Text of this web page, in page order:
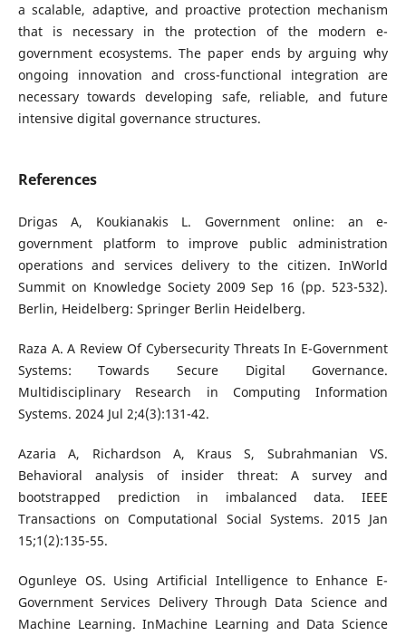
a scalable, adaptive, and proactive protection mechanism
that is necessary in the protection of the modern e-
government ecosystems. The paper ends by arguing why
ongoing innovation and cross-functional integration are
necessary towards developing safe, reliable, and future
intensive digital governance structures.
References
Drigas A, Koukianakis L. Government online: an e-
government platform to improve public administration
operations and services delivery to the citizen. InWorld
Summit on Knowledge Society 2009 Sep 16 (pp. 523-532).
Berlin, Heidelberg: Springer Berlin Heidelberg.
Raza A. A Review Of Cybersecurity Threats In E-Government
Systems: Towards Secure Digital Governance.
Multidisciplinary Research in Computing Information
Systems. 2024 Jul 2;4(3):131-42.
Azaria A, Richardson A, Kraus S, Subrahmanian VS.
Behavioral analysis of insider threat: A survey and
bootstrapped prediction in imbalanced data. IEEE
Transactions on Computational Social Systems. 2015 Jan
15;1(2):135-55.
Ogunleye OS. Using Artificial Intelligence to Enhance E-
Government Services Delivery Through Data Science and
Machine Learning. InMachine Learning and Data Science